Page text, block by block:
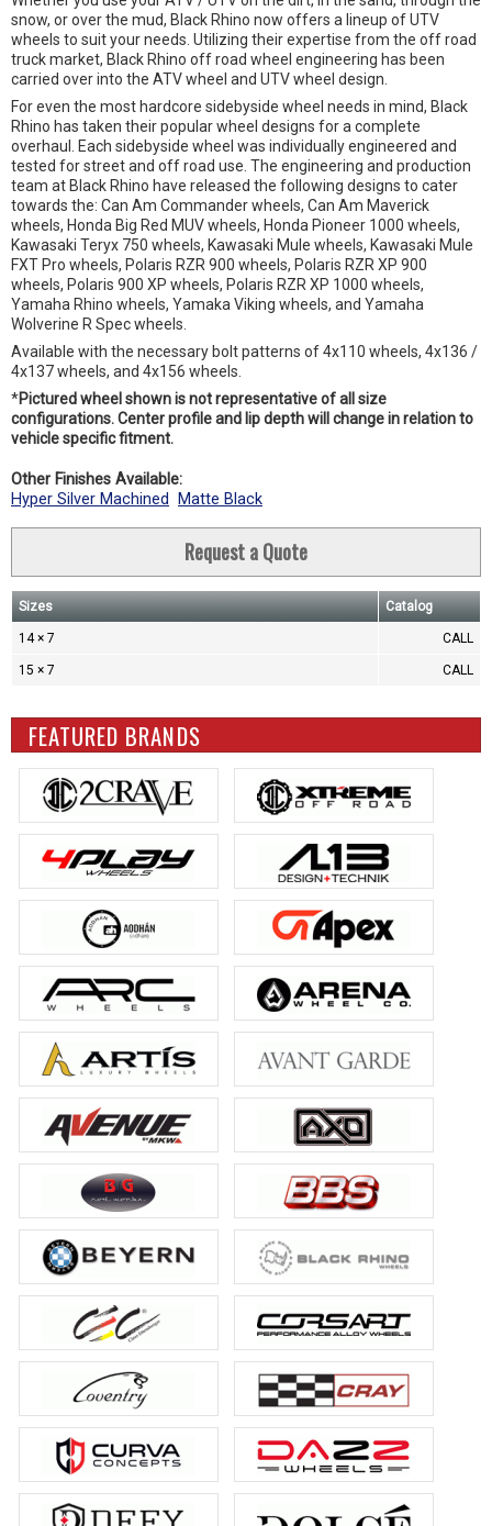
snow, or over the mud, Black Rhino now offers a lineup of UTV
wheels to suit your needs. Utilizing their expertise from the off road
truck market, Black Rhino off road wheel engineering has been
carried over into the ATV wheel and UTV wheel design.
For even the most hardcore sidebyside wheel needs in mind, Black
Rhino has taken their popular wheel designs for a complete
overhaul. Each sidebyside wheel was individually engineered and
tested for street and off road use. The engineering and production
team at Black Rhino have released the following designs to cater
towards the: Can Am Commander wheels, Can Am Maverick
wheels, Honda Big Red MUV wheels, Honda Pioneer 1000 wheels,
Kawasaki Teryx 750 wheels, Kawasaki Mule wheels, Kawasaki Mule
FXT Pro wheels, Polaris RZR 900 wheels, Polaris RZR XP 900
wheels, Polaris 900 XP wheels, Polaris RZR XP 1000 wheels,
Yamaha Rhino wheels, Yamaka Viking wheels, and Yamaha
Wolverine R Spec wheels.
Available with the necessary bolt patterns of 4x110 wheels, 4x136 /
4x137 wheels, and 4x156 wheels.
*Pictured wheel shown is not representative of all size
configurations. Center profile and lip depth will change in relation to
vehicle specific fitment.
Other Finishes Available:
Hyper Silver Machined
Matte Black
Request a Quote
Sizes Catalog
14 × 7 CALL
15 × 7 CALL
FEATURED BRANDS